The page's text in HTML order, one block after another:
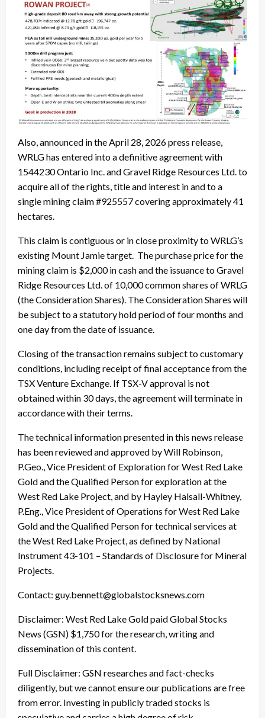
Also, announced in the April 28, 2026 press release,
WRLG has entered into a definitive agreement with
1544230 Ontario Inc. and Gravel Ridge Resources Ltd. to
acquire all of the rights, title and interest in and to a
single mining claim #925557 covering approximately 41
hectares.
This claim is contiguous or in close proximity to WRLG’s
existing Mount Jamie target. The purchase price for the
mining claim is $2,000 in cash and the issuance to Gravel
Ridge Resources Ltd. of 10,000 common shares of WRLG
(the Consideration Shares). The Consideration Shares will
be subject to a statutory hold period of four months and
one day from the date of issuance.
Closing of the transaction remains subject to customary
conditions, including receipt of final acceptance from the
TSX Venture Exchange. If TSX-V approval is not
obtained within 30 days, the agreement will terminate in
accordance with their terms.
The technical information presented in this news release
has been reviewed and approved by Will Robinson,
P.Geo., Vice President of Exploration for West Red Lake
Gold and the Qualified Person for exploration at the
West Red Lake Project, and by Hayley Halsall-Whitney,
P.Eng., Vice President of Operations for West Red Lake
Gold and the Qualified Person for technical services at
the West Red Lake Project, as defined by National
Instrument 43-101 – Standards of Disclosure for Mineral
Projects.
Contact: guy.bennett@globalstocksnews.com
Disclaimer: West Red Lake Gold paid Global Stocks
News (GSN) $1,750 for the research, writing and
dissemination of this content.
Full Disclaimer: GSN researches and fact-checks
diligently, but we cannot ensure our publications are free
from error. Investing in publicly traded stocks is